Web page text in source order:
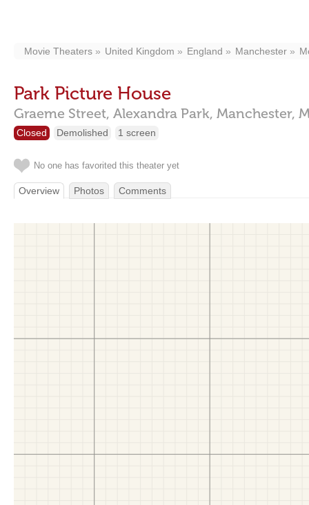
Movie Theaters United Kingdom England Manchester
Park Picture House
Graeme Street, Alexandra Park, Manchester,
Closed Demolished 1 screen
No one has favorited this theater yet
Overview Photos Comments